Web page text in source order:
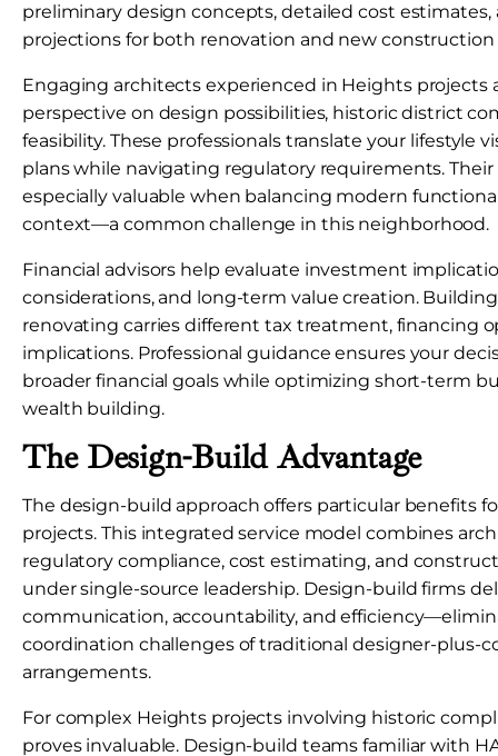
preliminary design concepts, detailed cost
projections for both renovation and new construction
Engaging architects experienced in Heights projects
perspective on design possibilities, historic district
feasibility. These professionals translate your lifestyle
plans while navigating regulatory requirements.
especially valuable when balancing modern
context—a common challenge in this neighborhood.
Financial advisors help evaluate investment
considerations, and long-term value creation.
renovating carries different tax treatment, financing
implications. Professional guidance ensures your
broader financial goals while optimizing short-term
wealth building.
The Design-Build Advantage
The design-build approach offers particular benefits
projects. This integrated service model combines
regulatory compliance, cost estimating, and
under single-source leadership. Design-build firms
communication, accountability, and
coordination challenges of traditional designer-plus-
arrangements.
For complex Heights projects involving historic
proves invaluable. Design-build teams familiar with